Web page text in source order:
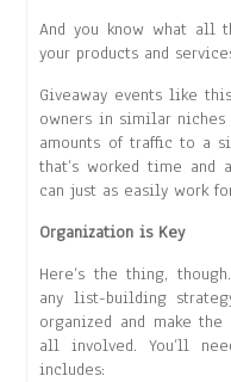
And you know what all
your products and
Giveaway events like
owners in similar
amounts of traffic to a
that’s worked time
can just as easily work
Organization is Key
Here’s the thing,
any list-building
organized and make
all involved. You’ll
includes: